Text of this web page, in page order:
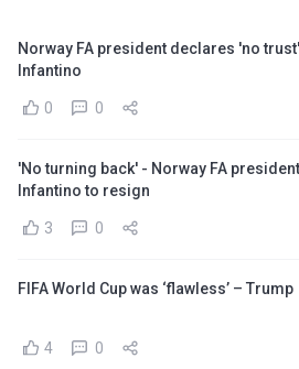
Norway FA president declares 'no
Infantino
0 0
'No turning back' - Norway FA
Infantino to resign
3 0
FIFA World Cup was ‘flawless’ – Trump
4 0